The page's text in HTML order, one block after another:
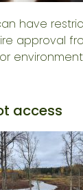
have
approval
access